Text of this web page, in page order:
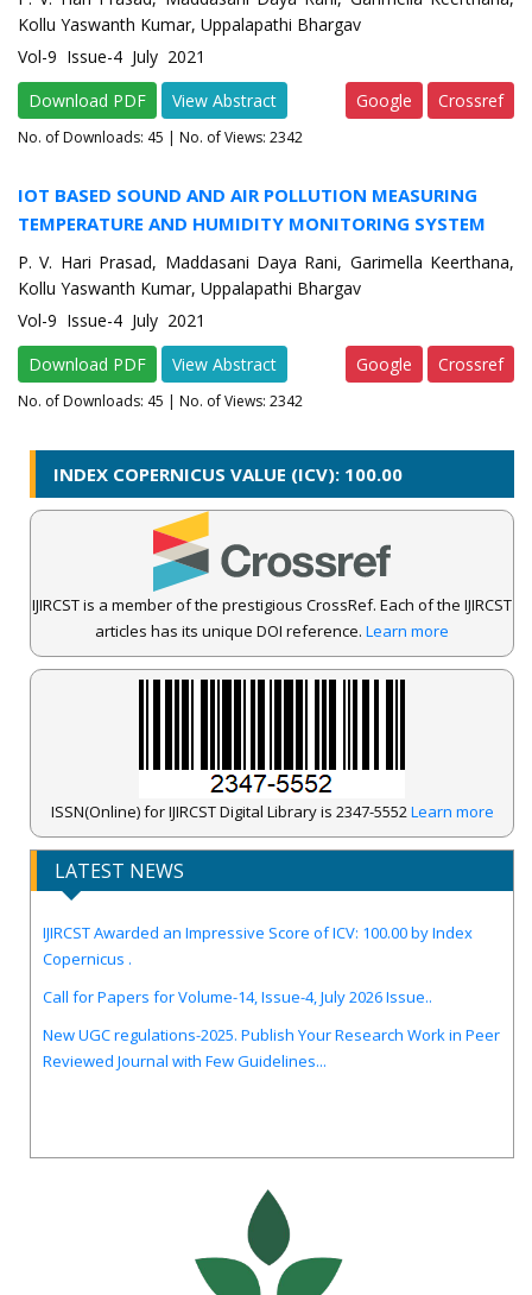
Kollu Yaswanth Kumar, Uppalapathi Bhargav
Vol-9 Issue-4 July 2021
Download PDF
View Abstract Google Crossref
No. of Downloads: 45 | No. of Views: 2342
IOT BASED SOUND AND AIR POLLUTION MEASURING
TEMPERATURE AND HUMIDITY MONITORING SYSTEM
P. V. Hari Prasad, Maddasani Daya Rani, Garimella Keerthana,
Kollu Yaswanth Kumar, Uppalapathi Bhargav
Vol-9 Issue-4 July 2021
Download PDF
View Abstract Google Crossref
No. of Downloads: 45 | No. of Views: 2342
INDEX COPERNICUS VALUE (ICV): 100.00
IJIRCST is a member of the prestigious CrossRef. Each of the IJIRCST
articles has its unique DOI reference. Learn more
ISSN(Online) for IJIRCST Digital Library is 2347-5552Learn more
LATEST NEWS
Copernicus .
Reviewed Journal with Few Guidelines...